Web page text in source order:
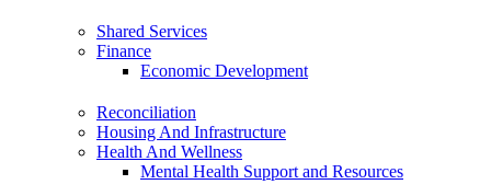
Shared Services
Finance
Economic Development
Reconciliation
Housing And Infrastructure
Health And Wellness
Mental Health Support and Resources